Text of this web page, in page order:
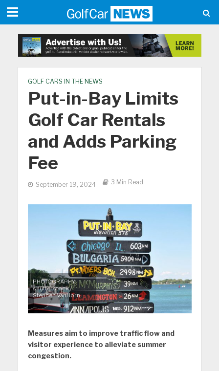
GOLF CARS IN THE NEWS
Put-in-Bay Limits
Golf Car Rentals
and Adds Parking
Fee
September 19, 2024 3 Min Read
PHOTOGRAPHY:
shutterstock /
Stephen VanHorn
Measures aim to improve traffic flow and
visitor experience to alleviate summer
congestion.